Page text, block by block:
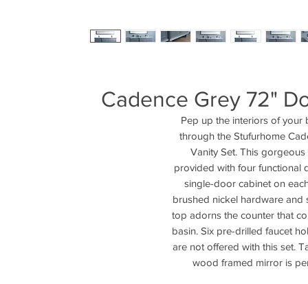
Cadence Grey 72"
Pep up the interiors of your
through the Stufurhome
Vanity Set. This
provided with four functional
single-door cabinet on
brushed nickel hardware and
top adorns the counter that
basin. Six pre-drilled faucet
are not offered with this set.
wood framed mirror is